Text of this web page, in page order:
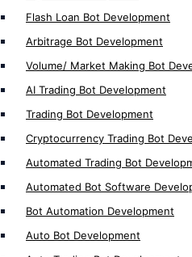
Flash Loan Bot Development
Arbitrage Bot Development
Volume/ Market Making Bot
AI Trading Bot Development
Trading Bot Development
Cryptocurrency Trading Bot
Automated Trading Bot
Automated Bot Software
Bot Automation Development
Auto Bot Development
Near Defi
Solana